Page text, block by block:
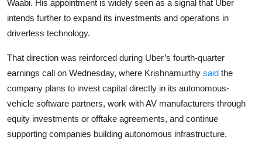
Transportation
Waabi. His appointment is widely seen as a signal that Uber
intends further to expand its investments and operations in
driverless technology.
That direction was reinforced during Uber’s fourth-quarter
earnings call on Wednesday, where Krishnamurthy said the
company plans to invest capital directly in its autonomous-
vehicle software partners, work with AV manufacturers through
equity investments or offtake agreements, and continue
supporting companies building autonomous infrastructure.